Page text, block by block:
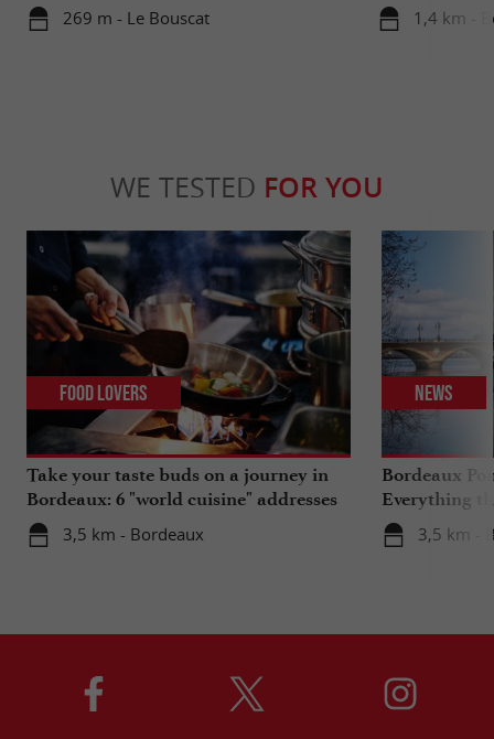
269 m - Le Bouscat 1,4 km -
WE TESTED FOR YOU
Take your taste buds on a journey in
Bordeaux: 6 "world cuisine" addresses
3,5 km - Bordeaux
Food Lovers
Bordeaux
Everything
travels in
3,5 km -
News